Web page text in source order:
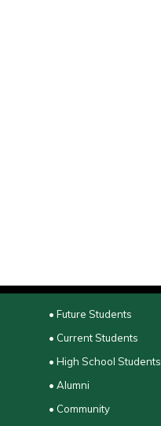
• Future Students
• Current Students
• High School Students
• Alumni
• Community